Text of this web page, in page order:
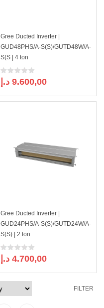
Gree Ducted Inverter |
GUD48PHS/A-S(S)/GUTD48W/A-
S(S | 4 ton
9.600,00 د.إ
Gree Ducted Inverter |
GUD24PHS/A-S(S)/GUTD24W/A-
S(S) | 2 ton
4.700,00 د.إ
FILTER